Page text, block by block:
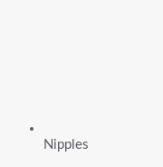
Nipples